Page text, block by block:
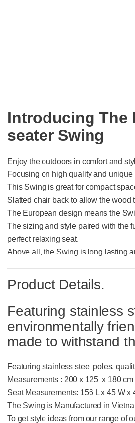
Introducing The
seater Swing
Enjoy the outdoors in comfort and
Focusing on high quality and
This Swing is great for compact
Slatted chair back to allow the wood
The European design means the
The sizing and style paired with the
perfect relaxing seat.
Above all, the Swing is long lasting
Product Details.
Featuring stainless
environmentally
made to withstand
Featuring stainless steel poles,
Measurements : 200 x 125 x 180
Seat Measurements: 156 L x 45 W x
The Swing is Manufactured in
To get style ideas from our range of